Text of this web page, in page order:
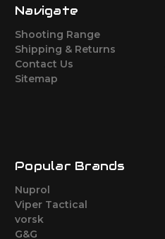
Navigate
Shooting Range
Shipping & Returns
Contact Us
Sitemap
Popular Brands
Nuprol
Viper Tactical
vorsk
G&G